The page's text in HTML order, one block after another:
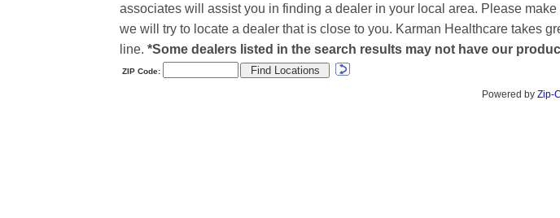
associates will assist you in finding a dealer in your local area. Please
we will try to locate a dealer that is close to you. Karman Healthcare takes
line. *Some dealers listed in the search results may not have our